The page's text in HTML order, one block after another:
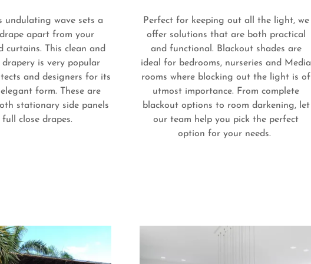
undulating wave sets a
apart from your
curtains. This clean and
drapery is very popular
and designers for its
form. These are
stationary side panels
close drapes.
Perfect for keeping out all the light, we
offer solutions that are both practical
and functional. Blackout shades are
ideal for bedrooms, nurseries and Media
rooms where blocking out the light is of
utmost importance. From complete
blackout options to room darkening, let
our team help you pick the perfect
option for your needs.